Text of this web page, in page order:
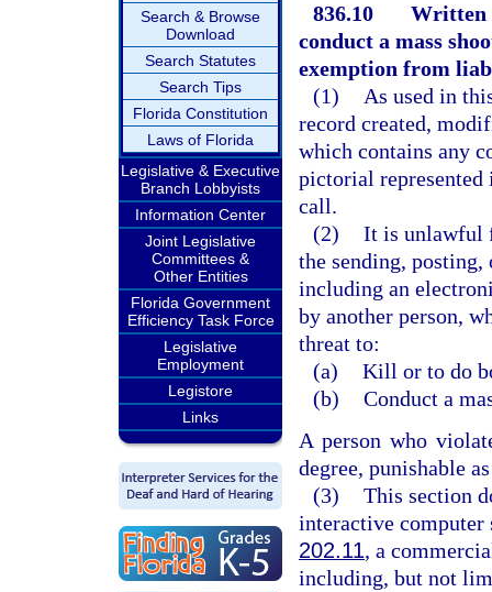
Search & Browse
Download
Search Statutes
Search Tips
Florida Constitution
Laws of Florida
Legislative & Executive
Branch Lobbyists
Information Center
Joint Legislative
Committees &
Other Entities
Florida Government
Efficiency Task Force
Legislative
Employment
Legistore
Links
836.10
Written
conduct a mass
exemption from
(1)
As used in
record created,
which contains any
pictorial
call.
(2) It is unlawful
the sending,
including an
by another person,
threat to:
(a) Kill or to do
(b) Conduct a
A person who
degree, punishable
(3) This section
interactive computer
202.11, a
including, but not